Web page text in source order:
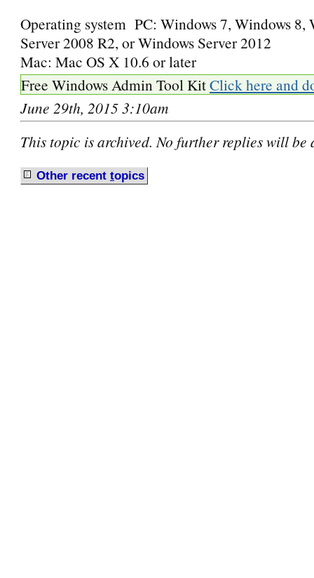
Operating system PC: Windows 7, Windows 8,
Server 2008 R2, or Windows Server 2012
Mac: Mac OS X 10.6 or later
Free Windows Admin Tool KitClick here and
June 29th, 2015 3:10am
This topic is archived. No further replies will be
Other recent topics